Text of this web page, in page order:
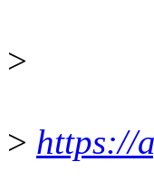
>
> https://